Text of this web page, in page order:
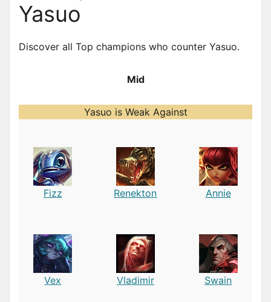
Yasuo
Discover all Top champions who counter Yasuo.
Mid
Yasuo is Weak Against
Fizz Renekton Annie
Vex Vladimir Swain